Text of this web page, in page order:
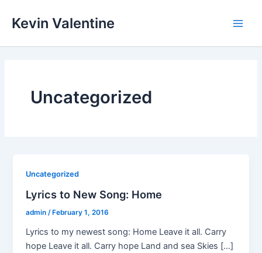
Kevin Valentine
Uncategorized
Uncategorized
Lyrics to New Song: Home
admin/ February 1, 2016
Lyrics to my newest song: Home Leave it all. Carry
hope Leave it all. Carry hope Land and sea Skies […]